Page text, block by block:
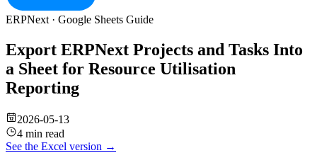
ERPNext · Google Sheets Guide
Export ERPNext Projects and Tasks Into
a Sheet for Resource Utilisation
Reporting
2026-05-13
4 min read
See the Excel version →